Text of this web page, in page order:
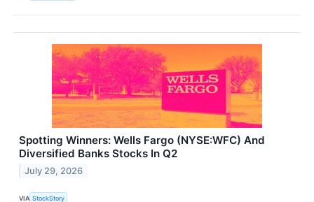
Spotting Winners: Wells Fargo (NYSE:WFC) And
Diversified Banks Stocks In Q2
July 29, 2026
VIA StockStory